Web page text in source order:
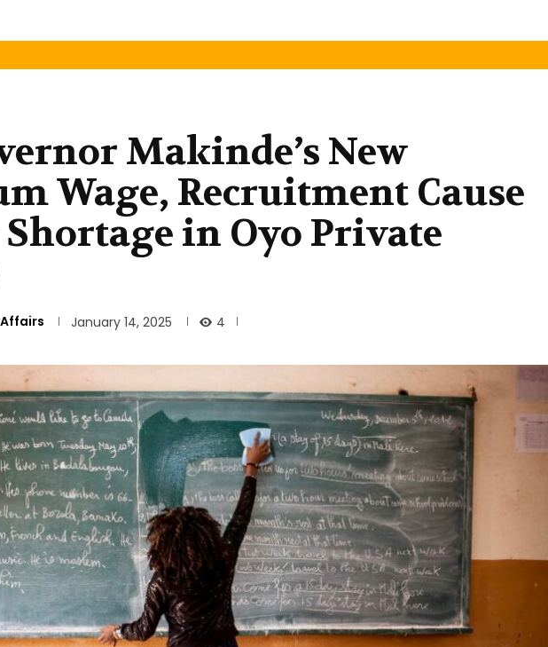
Makinde’s New
Wage, Recruitment Cause
Shortage in Oyo Private
January 14, 2025 4